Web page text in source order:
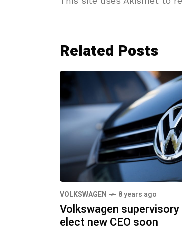
Related Posts
VOLKSWAGEN 8 years ago
Volkswagen
elect new CEO soon